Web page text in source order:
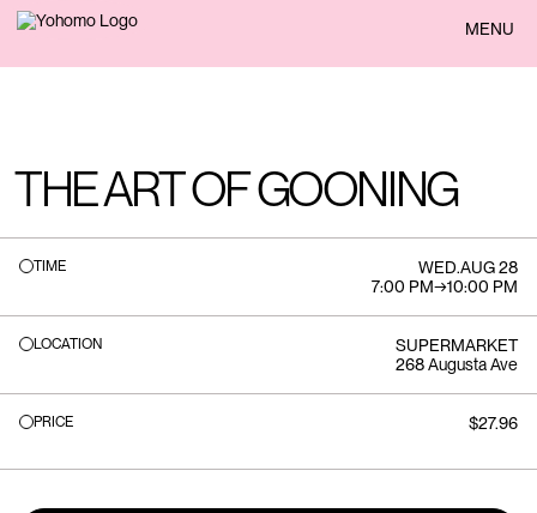
BACK MENU
THE ART OF GOONING
TIME WED.AUG 28
7:00 PM→10:00 PM
LOCATION
SUPERMARKET
268 Augusta Ave
PRICE $27.96